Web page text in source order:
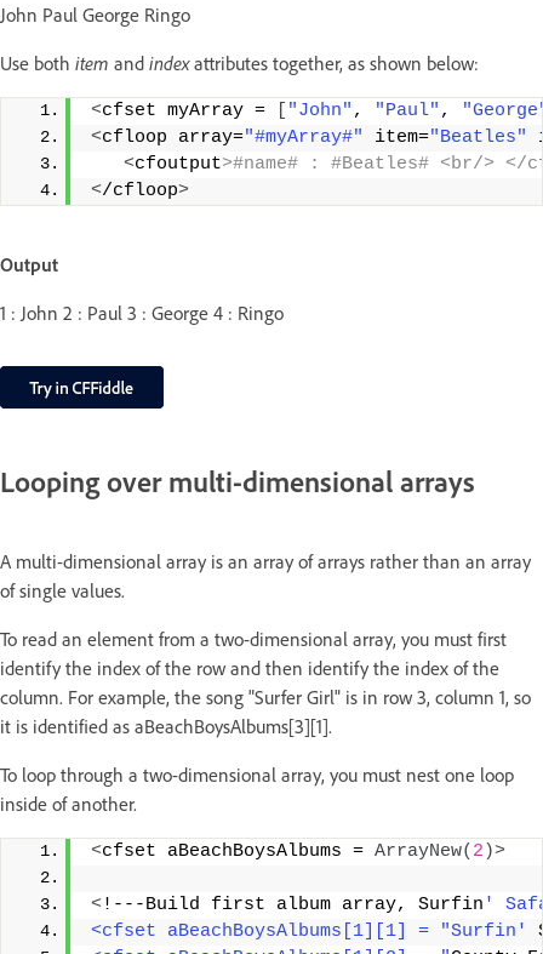
John Paul George Ringo
Use both item and indexattributes together, as shown below:
<cfset myArray = "John" , "Paul" ,
<cfloop array="#myArray#" item="Beatles"
<cfoutput>#name# : #Beatles# <br/> </
</cfloop>
Output
1 : John 2 : Paul 3 : George 4 : Ringo
Looping over multi-dimensional arrays
A multi-dimensional array is an array of arrays rather than an array
of single values.
To read an element from a two-dimensional array, you must first
identify the index of the row and then identify the index of the
column. For example, the song "Surfer Girl" is in row 3, column 1, so
it is identified as aBeachBoysAlbums[3][1].
To loop through a two-dimensional array, you must nest one loop
inside of another.
<cfset aBeachBoysAlbums = ArrayNew( 2 )>
<!---Build first album array, Surfin '
<cfset aBeachBoysAlbums[1][1] = "Surfin'